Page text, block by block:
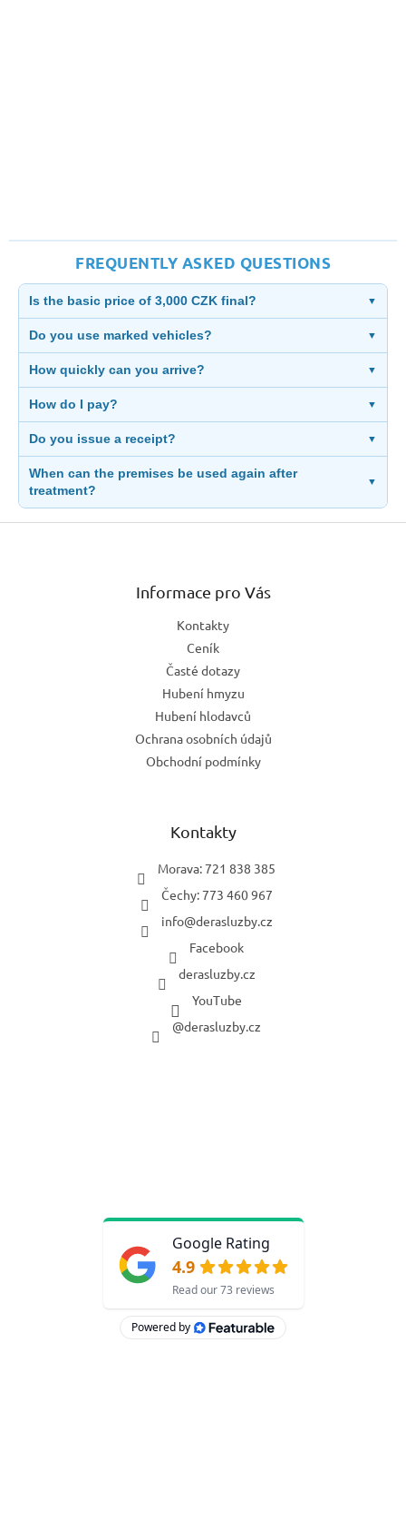
FREQUENTLY ASKED QUESTIONS
Is the basic price of 3,000 CZK final? ▼
Do you use marked vehicles? ▼
How quickly can you arrive? ▼
How do I pay? ▼
Do you issue a receipt? ▼
When can the premises be used again after
treatment?
▼
Z
Informace pro Vás
Kontakty
Ceník
Časté dotazy
Hubení hmyzu
Hubení hlodavců
Ochrana osobních údajů
Obchodní podmínky
Kontakty
Morava: 721 838 385
Čechy: 773 460 967
info@derasluzby.cz
Facebook
derasluzby.cz
YouTube
@derasluzby.cz